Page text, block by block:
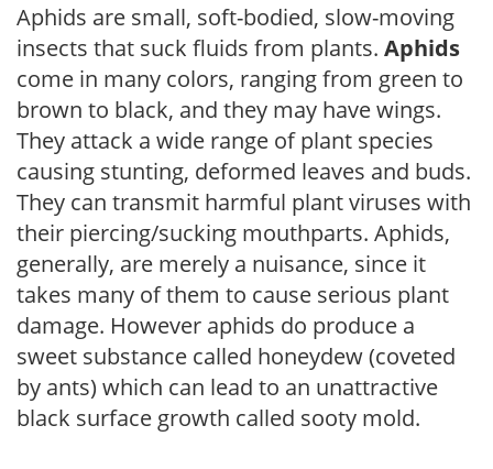
Aphids are small, soft-bodied, slow-moving
insects that suck fluids from plants. Aphids
come in many colors, ranging from green to
brown to black, and they may have wings.
They attack a wide range of plant species
causing stunting, deformed leaves and buds.
They can transmit harmful plant viruses with
their piercing/sucking mouthparts. Aphids,
generally, are merely a nuisance, since it
takes many of them to cause serious plant
damage. However aphids do produce a
sweet substance called honeydew (coveted
by ants) which can lead to an unattractive
black surface growth called sooty mold.